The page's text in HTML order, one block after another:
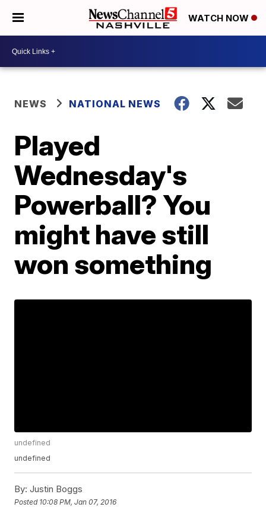
WATCH NOW
NEWS NATIONAL NEWS
Played
Wednesday's
Powerball? You
might have still
won something
undefined
undefined
By: Justin Boggs
Posted 10:08 PM, Jan 07, 2016